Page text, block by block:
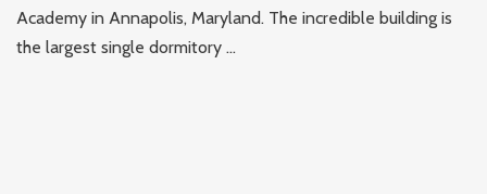
Academy in Annapolis, Maryland. The incredible building is
the largest single dormitory ...